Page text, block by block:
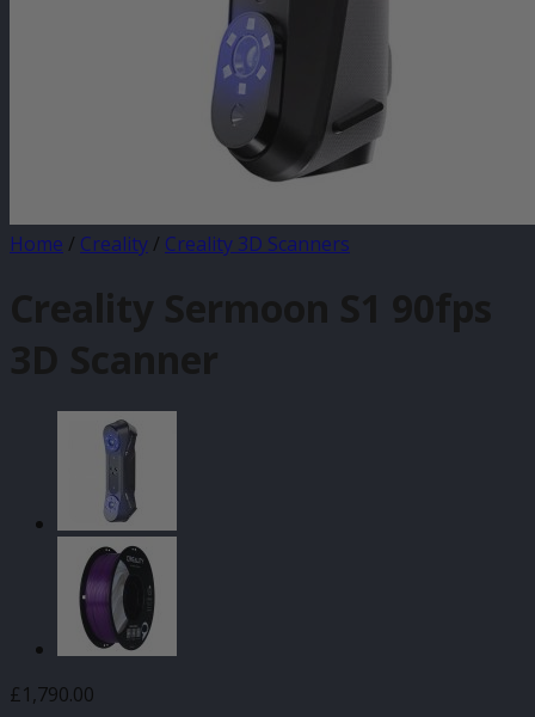
Home / Creality / Creality 3D Scanners
Creality Sermoon S1 90fps
3D Scanner
£1,790.00